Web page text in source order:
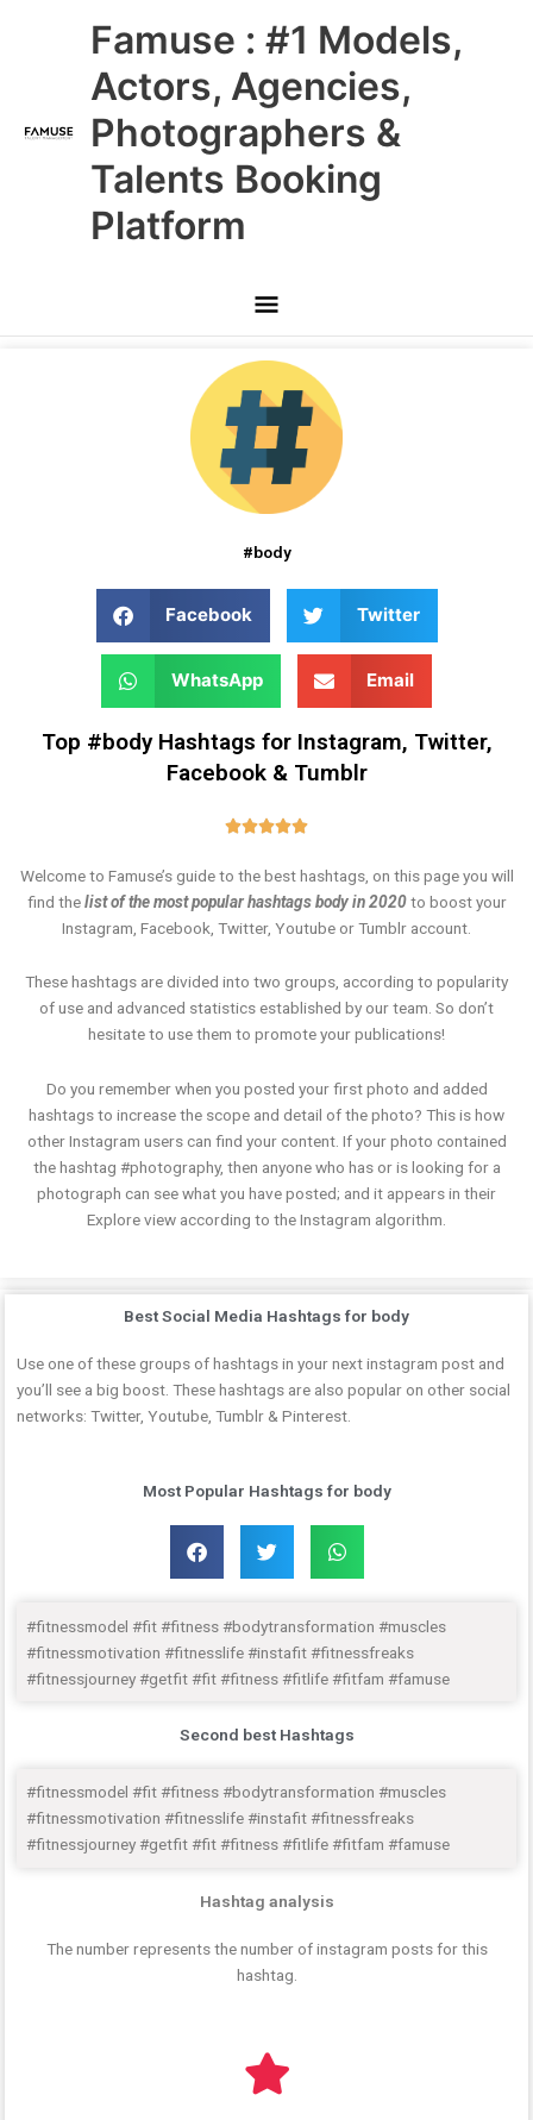
Famuse : #1 Models,
Actors, Agencies,
Photographers &
Talents Booking
Platform
Main
Menu
#body
Facebook Twitter
WhatsApp Email
Top #body Hashtags for Instagram, Twitter,
Facebook & Tumblr
Rated
out
of
5
Welcome to Famuse’s guide to the best hashtags, on this page you will
find thelist of the most popular hashtags body in 2020to boost your
Instagram, Facebook, Twitter, Youtube or Tumblr account.
These hashtags are divided into two groups, according to popularity
of use and advanced statistics established by our team. So don’t
hesitate to use them to promote your publications!
Do you remember when you posted your first photo and added
hashtags to increase the scope and detail of the photo? This is how
other Instagram users can find your content. If your photo contained
the hashtag #photography, then anyone who has or is looking for a
photograph can see what you have posted; and it appears in their
Explore view according to the Instagram algorithm.
Best Social Media Hashtags for body
Use one of these groups of hashtags in your next instagram post and
you’ll see a big boost. These hashtags are also popular on other social
networks: Twitter, Youtube, Tumblr & Pinterest.
Most Popular Hashtags for body
#fitnessmodel #fit #fitness #bodytransformation #muscles
#fitnessmotivation #fitnesslife #instafit #fitnessfreaks
#fitnessjourney #getfit #fit #fitness #fitlife #fitfam #famuse
Second best Hashtags
#fitnessmodel #fit #fitness #bodytransformation #muscles
#fitnessmotivation #fitnesslife #instafit #fitnessfreaks
#fitnessjourney #getfit #fit #fitness #fitlife #fitfam #famuse
Hashtag analysis
The number represents the number of instagram posts for this
hashtag.